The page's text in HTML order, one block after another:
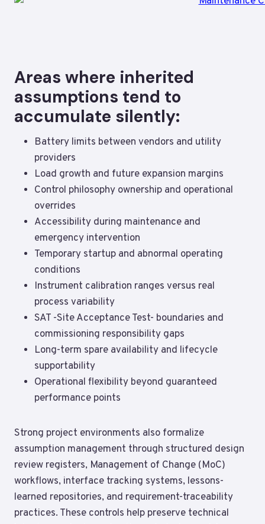
Areas where inherited
assumptions tend to
accumulate silently:
Battery limits between vendors and utility
providers
Load growth and future expansion margins
Control philosophy ownership and operational
overrides
Accessibility during maintenance and
emergency intervention
Temporary startup and abnormal operating
conditions
Instrument calibration ranges versus real
process variability
SAT -Site Acceptance Test- boundaries and
commissioning responsibility gaps
Long-term spare availability and lifecycle
supportability
Operational flexibility beyond guaranteed
performance points
Strong project environments also formalize
assumption management through structured design
review registers, Management of Change (MoC)
workflows, interface tracking systems, lessons-
learned repositories, and requirement-traceability
practices. These controls help preserve technical